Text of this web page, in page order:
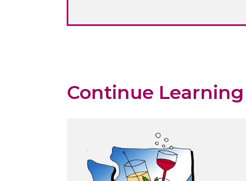
Continue Learning